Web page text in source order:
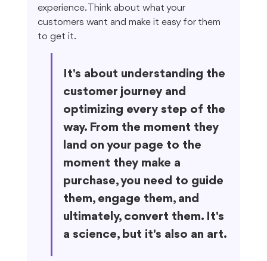
experience. Think about what your
customers want and make it easy for them
to get it.
It's about understanding the
customer journey and
optimizing every step of the
way. From the moment they
land on your page to the
moment they make a
purchase, you need to guide
them, engage them, and
ultimately, convert them. It's
a science, but it's also an art.